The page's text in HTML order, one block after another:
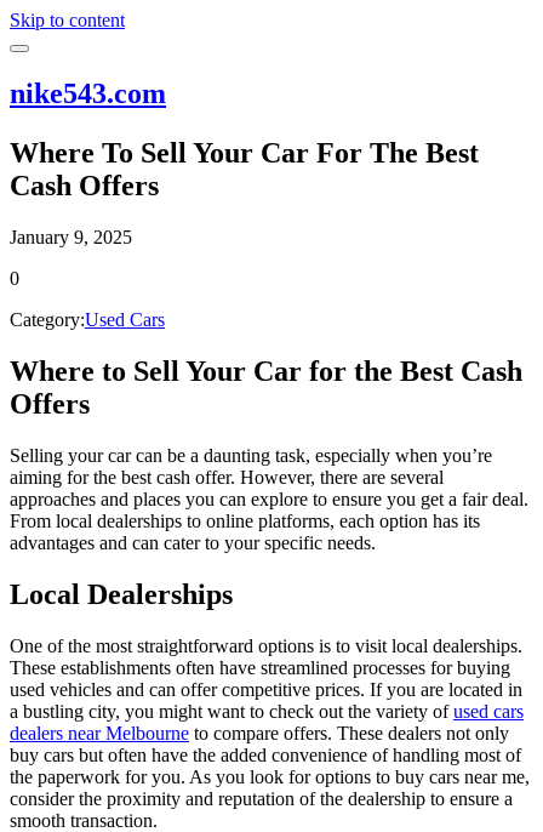
Skip to content
nike543.com
Where To Sell Your Car For The Best
Cash Offers
January 9, 2025
0
Category:Used Cars
Where to Sell Your Car for the Best Cash
Offers
Selling your car can be a daunting task, especially when you’re
aiming for the best cash offer. However, there are several
approaches and places you can explore to ensure you get a fair deal.
From local dealerships to online platforms, each option has its
advantages and can cater to your specific needs.
Local Dealerships
One of the most straightforward options is to visit local dealerships.
These establishments often have streamlined processes for buying
used vehicles and can offer competitive prices. If you are located in
a bustling city, you might want to check out the variety ofused cars
dealers near Melbourne to compare offers. These dealers not only
buy cars but often have the added convenience of handling most of
the paperwork for you. As you look for options to buy cars near me,
consider the proximity and reputation of the dealership to ensure a
smooth transaction.